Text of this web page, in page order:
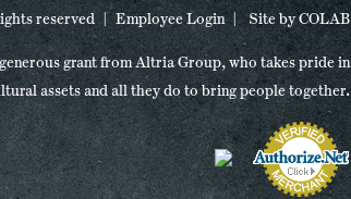
reserved Employee Login Site byCOLAB
grant from Altria Group, who takes pride in
assets and all they do to bring people together.